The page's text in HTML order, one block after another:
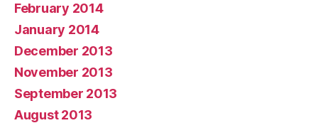
February 2014
January 2014
December 2013
November 2013
September 2013
August 2013